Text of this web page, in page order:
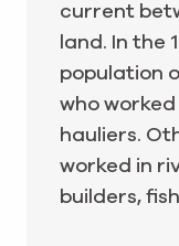
current
land. In the
population
who
hauliers.
worked in
builders,